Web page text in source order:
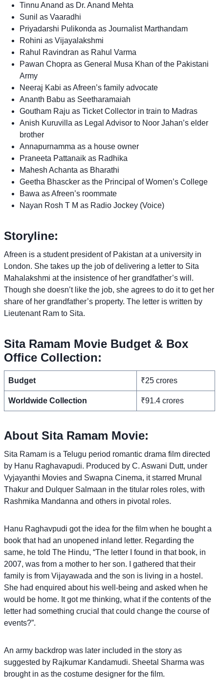
Tinnu Anand as Dr. Anand Mehta
Sunil as Vaaradhi
Priyadarshi Pulikonda as Journalist Marthandam
Rohini as Vijayalakshmi
Rahul Ravindran as Rahul Varma
Pawan Chopra as General Musa Khan of the Pakistani
Army
Neeraj Kabi as Afreen’s family advocate
Ananth Babu as Seetharamaiah
Goutham Raju as Ticket Collector in train to Madras
Anish Kuruvilla as Legal Advisor to Noor Jahan’s elder
brother
Annapurnamma as a house owner
Praneeta Pattanaik as Radhika
Mahesh Achanta as Bharathi
Geetha Bhascker as the Principal of Women’s College
Bawa as Afreen’s roommate
Nayan Rosh T M as Radio Jockey (Voice)
Storyline:
Afreen is a student president of Pakistan at a university in
London. She takes up the job of delivering a letter to Sita
Mahalakshmi at the insistence of her grandfather’s will.
Though she doesn’t like the job, she agrees to do it to get her
share of her grandfather’s property. The letter is written by
Lieutenant Ram to Sita.
Sita Ramam Movie Budget & Box
Office Collection:
Budget ₹25 crores
Worldwide Collection ₹91.4 crores
About Sita Ramam Movie:
Sita Ramam is a Telugu period romantic drama film directed
by Hanu Raghavapudi. Produced by C. Aswani Dutt, under
Vyjayanthi Movies and Swapna Cinema, it starred Mrunal
Thakur and Dulquer Salmaan in the titular roles roles, with
Rashmika Mandanna and others in pivotal roles.
Hanu Raghavpudi got the idea for the film when he bought a
book that had an unopened inland letter. Regarding the
same, he told The Hindu, “The letter I found in that book, in
2007, was from a mother to her son. I gathered that their
family is from Vijayawada and the son is living in a hostel.
She had enquired about his well-being and asked when he
would be home. It got me thinking, what if the contents of the
letter had something crucial that could change the course of
events?”.
An army backdrop was later included in the story as
suggested by Rajkumar Kandamudi. Sheetal Sharma was
brought in as the costume designer for the film.